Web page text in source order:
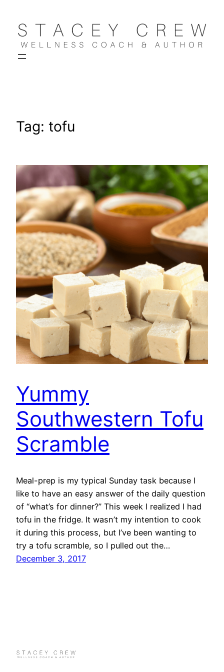
content
Tag: tofu
Yummy
Southwestern Tofu
Scramble
Meal-prep is my typical Sunday task because I
like to have an easy answer of the daily question
of “what’s for dinner?” This week I realized I had
tofu in the fridge. It wasn’t my intention to cook
it during this process, but I’ve been wanting to
try a tofu scramble, so I pulled out the…
December 3, 2017